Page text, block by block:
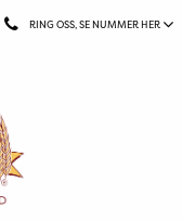
RING OSS, SE NUMMER HER